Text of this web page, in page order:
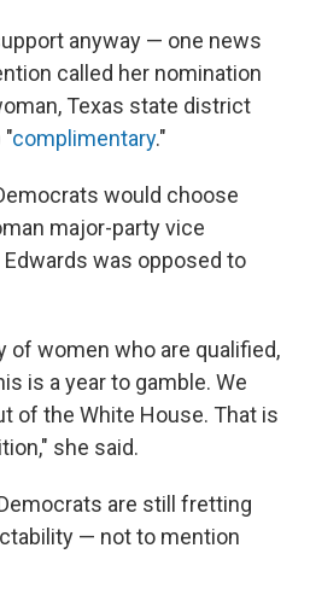
anyway — one news
called her nomination
Texas state district
"complimentary."
would choose
major-party vice
was opposed to
of women who are qualified,
is a year to gamble. We
of the White House. That is
she said.
are still fretting
— not to mention